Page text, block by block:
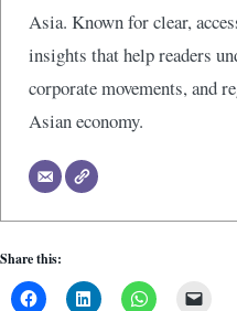
Asia. Known for clear,
insights that help readers
corporate movements, and
Asian economy.
Share this: